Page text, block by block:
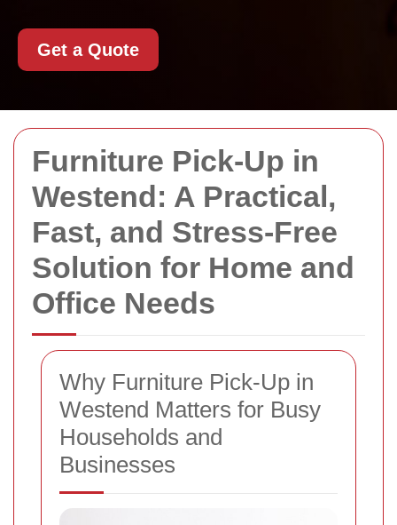
Furniture Pick-Up in
Westend: A Practical,
Fast, and Stress-Free
Solution for Home and
Office Needs
Why Furniture Pick-Up in
Westend Matters for Busy
Households and
Businesses
Get a Quote